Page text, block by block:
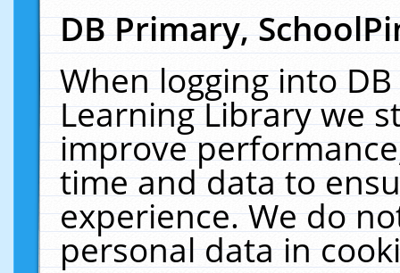
DB Primary,
When logging into
Learning Library we
improve
time and data to
experience. We do
personal data in